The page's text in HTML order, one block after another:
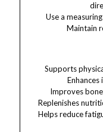
Use a
Maintain
Supports
Improves
Replenishes
Helps reduce